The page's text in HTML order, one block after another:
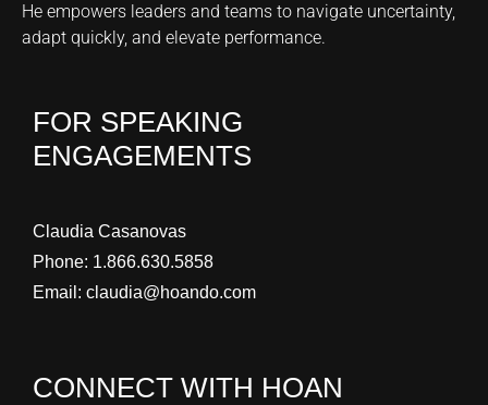
He empowers leaders and teams to navigate uncertainty,
adapt quickly, and elevate performance.
FOR SPEAKING
ENGAGEMENTS
Claudia Casanovas
Phone: 1.866.630.5858
Email: claudia@hoando.com
CONNECT WITH HOAN